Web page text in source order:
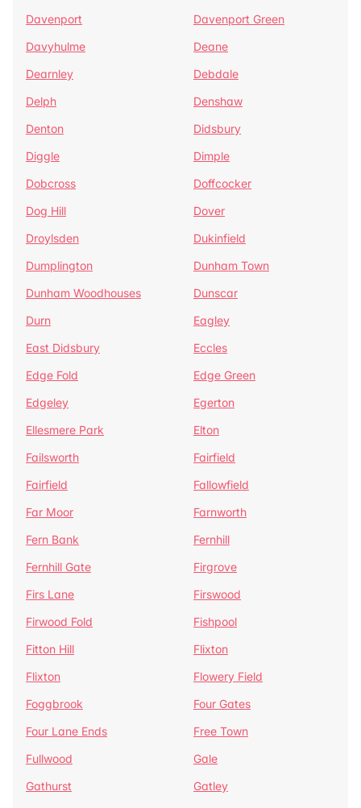
Davenport
Davenport Green
Davyhulme
Deane
Dearnley
Debdale
Delph
Denshaw
Denton
Didsbury
Diggle
Dimple
Dobcross
Doffcocker
Dog Hill
Dover
Droylsden
Dukinfield
Dumplington
Dunham Town
Dunham Woodhouses
Dunscar
Durn
Eagley
East Didsbury
Eccles
Edge Fold
Edge Green
Edgeley
Egerton
Ellesmere Park
Elton
Failsworth
Fairfield
Fairfield
Fallowfield
Far Moor
Farnworth
Fern Bank
Fernhill
Fernhill Gate
Firgrove
Firs Lane
Firswood
Firwood Fold
Fishpool
Fitton Hill
Flixton
Flixton
Flowery Field
Foggbrook
Four Gates
Four Lane Ends
Free Town
Fullwood
Gale
Gathurst
Gatley